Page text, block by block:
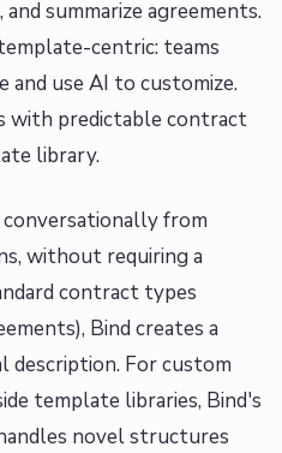
summarize agreements.
centric: teams
use AI to customize.
with predictable contract
library.
from
without requiring a
contract types
Bind creates a
description. For custom
template libraries, Bind's
novel structures